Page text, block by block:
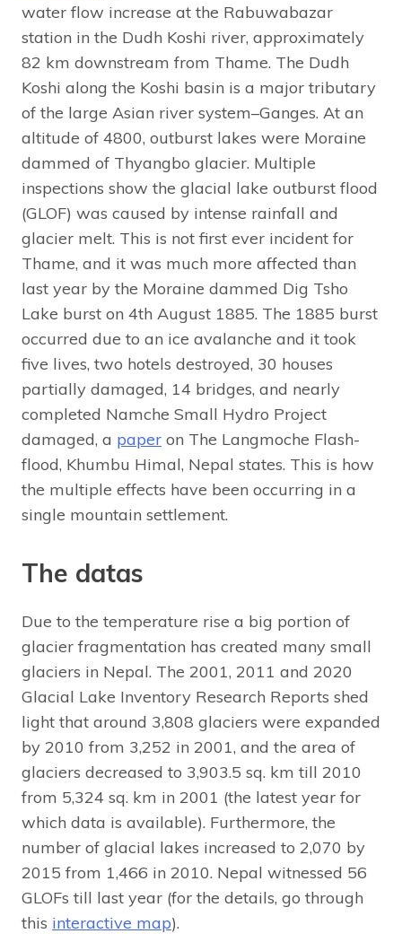
water flow increase at the Rabuwabazar
station in the Dudh Koshi river, approximately
82 km downstream from Thame. The Dudh
Koshi along the Koshi basin is a major tributary
of the large Asian river system–Ganges. At an
altitude of 4800, outburst lakes were Moraine
dammed of Thyangbo glacier. Multiple
inspections show the glacial lake outburst flood
(GLOF) was caused by intense rainfall and
glacier melt. This is not first ever incident for
Thame, and it was much more affected than
last year by the Moraine dammed Dig Tsho
Lake burst on 4th August 1885. The 1885 burst
occurred due to an ice avalanche and it took
five lives, two hotels destroyed, 30 houses
partially damaged, 14 bridges, and nearly
completed Namche Small Hydro Project
damaged, a paper on The Langmoche Flash-
flood, Khumbu Himal, Nepal states. This is how
the multiple effects have been occurring in a
single mountain settlement.
The datas
Due to the temperature rise a big portion of
glacier fragmentation has created many small
glaciers in Nepal. The 2001, 2011 and 2020
Glacial Lake Inventory Research Reports shed
light that around 3,808 glaciers were expanded
by 2010 from 3,252 in 2001, and the area of
glaciers decreased to 3,903.5 sq. km till 2010
from 5,324 sq. km in 2001 (the latest year for
which data is available). Furthermore, the
number of glacial lakes increased to 2,070 by
2015 from 1,466 in 2010. Nepal witnessed 56
GLOFs till last year (for the details, go through
this interactive map).